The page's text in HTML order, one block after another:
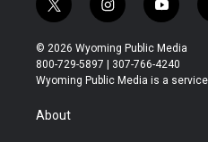
t
w
i
t
t
r
i
n
s
t
a
y
o
u
t
u
© 2026 Wyoming Public Media
800-729-5897 | 307-766-4240
Wyoming Public Media is a
About